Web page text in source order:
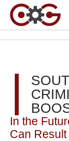
In the
Can